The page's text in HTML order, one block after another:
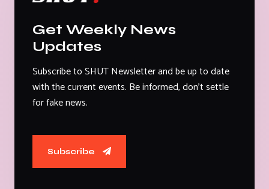
Get Weekly News
Updates
Subscribe to SHUT Newsletter and be up to date
with the current events. Be informed, don't settle
for fake news.
Subscribe